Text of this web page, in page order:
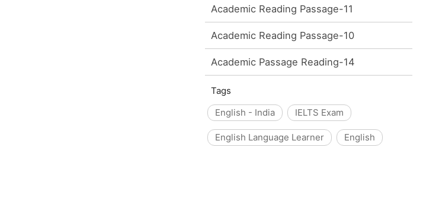
Academic Reading Passage-11
Academic Reading Passage-10
Academic Passage Reading-14
Tags
English - India
IELTS Exam
English Language Learner English